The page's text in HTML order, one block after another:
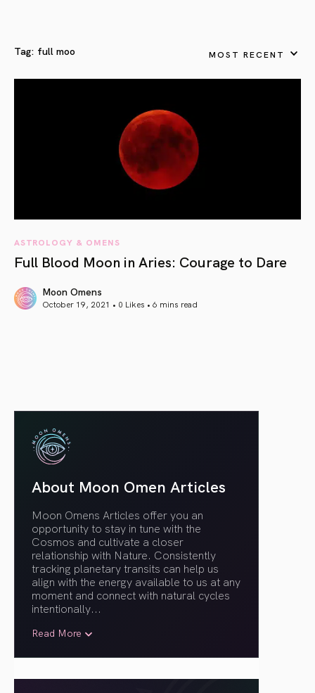
Tag: full moo MOST RECENT
ASTROLOGY & OMENS
Full Blood Moon in Aries: Courage to Dare
Moon Omens
October 19, 2021 • 0 Likes • 6 mins read
About Moon Omen Articles
Moon Omens Articles offer you an
opportunity to stay in tune with the
Cosmos and cultivate a closer
relationship with Nature. Consistently
tracking planetary transits can help us
align with the energy available to us at any
moment and connect with natural cycles
intentionally...
Read More